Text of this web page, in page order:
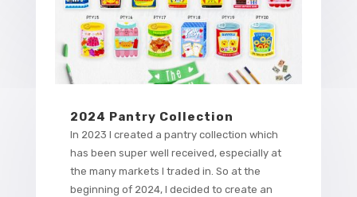
2024 Pantry Collection
In 2023 I created a pantry collection which
has been super well received, especially at
the many markets I traded in. So at the
beginning of 2024, I decided to create an